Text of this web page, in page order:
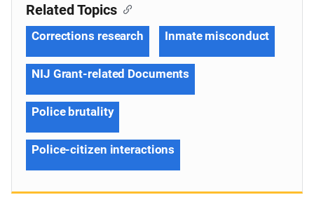
Related Topics
Corrections research Inmate misconduct
NIJ Grant-related Documents
Police brutality
Police-citizen interactions